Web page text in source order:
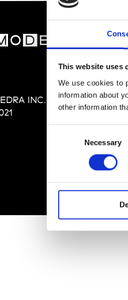
This website uses
We use cookies to
information about
other information
Necessary
INC. © Modemonline